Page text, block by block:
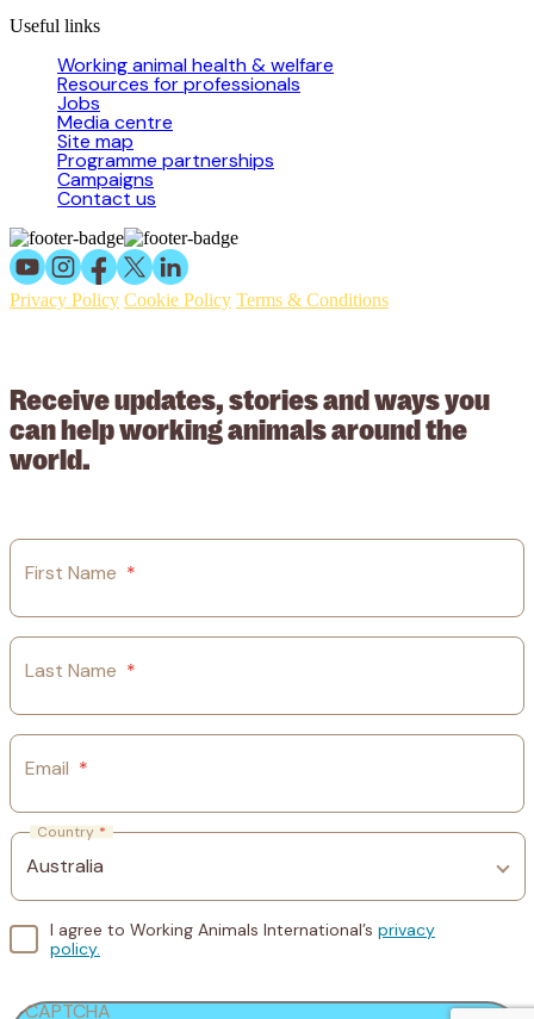
Useful links
Working animal health & welfare
Resources for professionals
Jobs
Media centre
Site map
Programme partnerships
Campaigns
Contact us
Privacy Policy Cookie Policy Terms & Conditions
Receive updates, stories and ways you
can help working animals around the
world.
First Name *
Last Name *
Email *
Country *
I agree to Working Animals International’s privacy
policy.
CAPTCHA